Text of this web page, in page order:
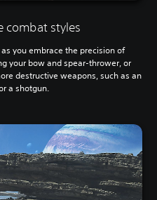
combat styles
you embrace the precision of
your bow and spear-thrower, or
destructive weapons, such as an
a shotgun.